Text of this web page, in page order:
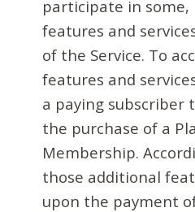
participate in
features and
of the Service. To
features and
a paying subscriber
the purchase of a
Membership.
those additional
upon the payment